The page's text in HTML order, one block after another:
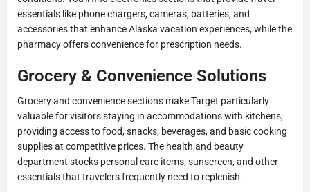
essentials like phone chargers, cameras, batteries, and
accessories that enhance Alaska vacation experiences, while the
pharmacy offers convenience for prescription needs.
Grocery & Convenience Solutions
Grocery and convenience sections make Target particularly
valuable for visitors staying in accommodations with kitchens,
providing access to food, snacks, beverages, and basic cooking
supplies at competitive prices. The health and beauty
department stocks personal care items, sunscreen, and other
essentials that travelers frequently need to replenish.